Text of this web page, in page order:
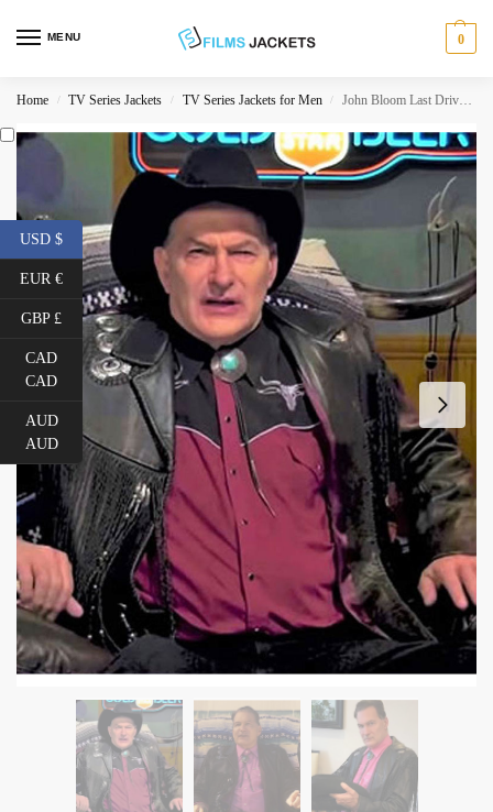
MENU 0
Home / TV Series Jackets / TV Series Jackets for Men / John Bloom Last Drive-in With Joe Bob Briggs Fringe Jacket
USD $
EUR €
GBP £
CAD
CAD
AUD
AUD